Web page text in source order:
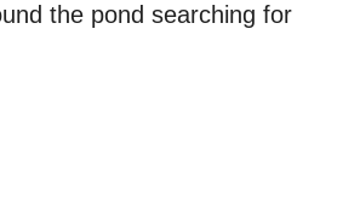
the pond searching for